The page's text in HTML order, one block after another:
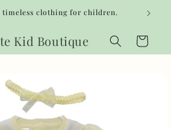
clothing for children.
Kid Boutique Cart